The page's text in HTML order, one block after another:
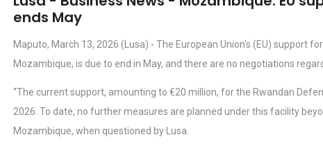
ends May
Maputo, March 13, 2026 (Lusa) - The European Union's (EU) support
Mozambique, is due to end in May, and there are no negotiations
“The current support, amounting to €20 million, for the Rwandan
2026. To date, no further measures are planned under this facility
Mozambique, when questioned by Lusa.